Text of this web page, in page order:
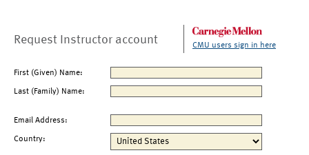
Request Instructor account CMU users sign in here
First (Given) Name:
Last (Family) Name:
Email Address:
Country: